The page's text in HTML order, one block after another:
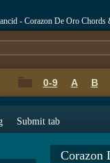
- Corazon De Oro Chords
0-9 A B
Submit tab
Corazon